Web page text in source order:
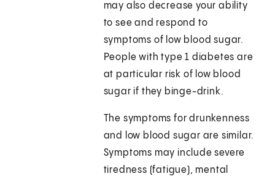
may also decrease your ability
to see and respond to
symptoms of low blood sugar.
People with type 1 diabetes are
at particular risk of low blood
sugar if they binge-drink.
The symptoms for drunkenness
and low blood sugar are similar.
Symptoms may include severe
tiredness (fatigue), mental